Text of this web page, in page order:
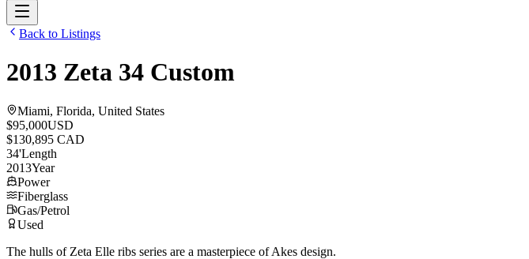
Back to Listings
2013 Zeta 34 Custom
Miami, Florida, United States
$95,000USD
$130,895 CAD
34'Length
2013Year
Power
Fiberglass
Gas/Petrol
Used
The hulls of Zeta Elle ribs series are a masterpiece of Akes design.